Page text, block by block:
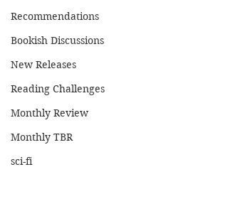
Recommendations
Bookish Discussions
New Releases
Reading Challenges
Monthly Review
Monthly TBR
sci-fi